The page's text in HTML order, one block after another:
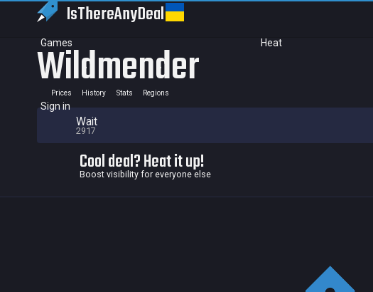
IsThereAnyDeal
Games Heat
Sign in
Wildmender
Prices History Stats Regions
Wait
2917
Cool deal? Heat it up!
Boost visibility for everyone else